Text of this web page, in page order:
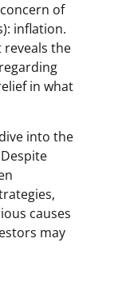
of
inflation.
reveals the
in what
into the
causes
may